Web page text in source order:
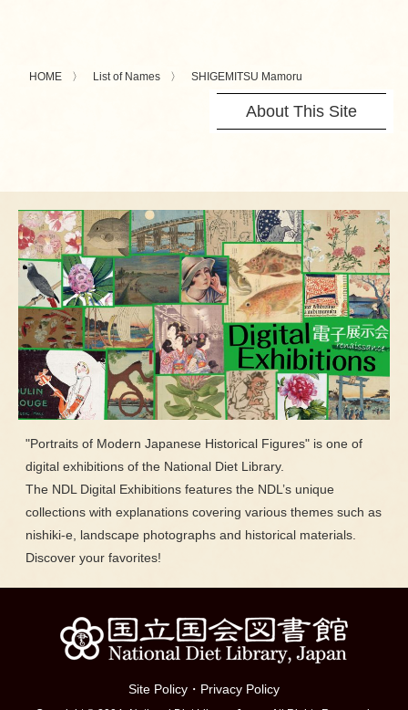
HOME List of Names SHIGEMITSU Mamoru
About This Site
"Portraits of Modern Japanese Historical Figures" is one of
digital exhibitions of the National Diet Library.
The NDL Digital Exhibitions features the NDL’s unique
collections with explanations covering various themes such as
nishiki-e, landscape photographs and historical materials.
Discover your favorites!
Site Policy ・ Privacy Policy